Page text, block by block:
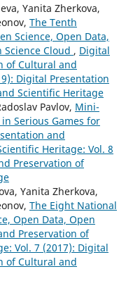
Yanita Zherkova,
The Tenth
Science, Open Data,
Cloud , Digital
of Cultural and
Digital Presentation
Scientific Heritage
Pavlov, Mini-
Serious Games for
and
Heritage: Vol. 8
Preservation of
Yanita Zherkova,
The Eight National
Open Data, Open
Preservation of
Vol. 7 (2017): Digital
of Cultural and